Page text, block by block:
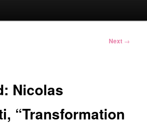
Next →
Nicolas
“Transformation